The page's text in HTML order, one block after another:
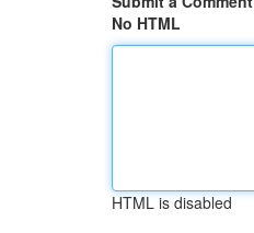
No HTML
HTML is disabled